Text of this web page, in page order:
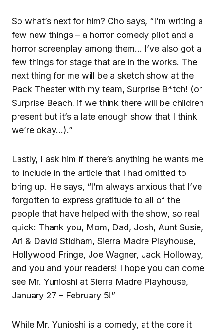
So what’s next for him? Cho says, “I’m writing a
few new things – a horror comedy pilot and a
horror screenplay among them… I’ve also got a
few things for stage that are in the works. The
next thing for me will be a sketch show at the
Pack Theater with my team, Surprise B*tch! (or
Surprise Beach, if we think there will be children
present but it’s a late enough show that I think
we’re okay…).”
Lastly, I ask him if there’s anything he wants me
to include in the article that I had omitted to
bring up. He says, “I’m always anxious that I’ve
forgotten to express gratitude to all of the
people that have helped with the show, so real
quick: Thank you, Mom, Dad, Josh, Aunt Susie,
Ari & David Stidham, Sierra Madre Playhouse,
Hollywood Fringe, Joe Wagner, Jack Holloway,
and you and your readers! I hope you can come
see Mr. Yunioshi at Sierra Madre Playhouse,
January 27 – February 5!”
While Mr. Yunioshi is a comedy, at the core it